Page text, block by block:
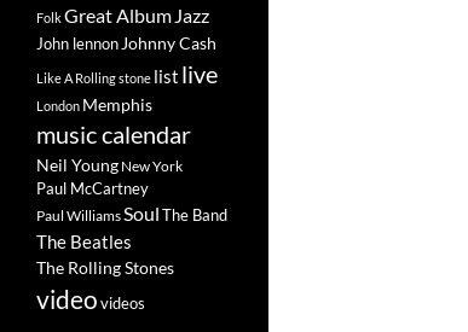
FolkGreat Album Jazz
John lennon Johnny Cash
Like A Rolling stone list live
London Memphis
music calendar
Neil Young New York
Paul McCartney
Paul WilliamsSoulThe Band
The Beatles
The Rolling Stones
videovideos